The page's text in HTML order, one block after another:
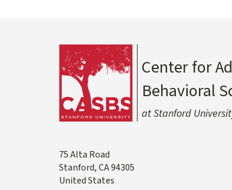
Center for
Behavioral
at Stanford
Address
75 Alta Road
Stanford,CA94305
United States